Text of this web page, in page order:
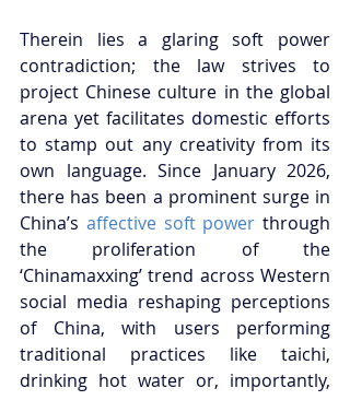
Therein lies a glaring soft power
contradiction; the law strives to
project Chinese culture in the global
arena yet facilitates domestic efforts
to stamp out any creativity from its
own language. Since January 2026,
there has been a prominent surge in
China’s affective soft power through
the proliferation of the
‘Chinamaxxing’ trend across Western
social media reshaping perceptions
of China, with users performing
traditional practices like taichi,
drinking hot water or, importantly,